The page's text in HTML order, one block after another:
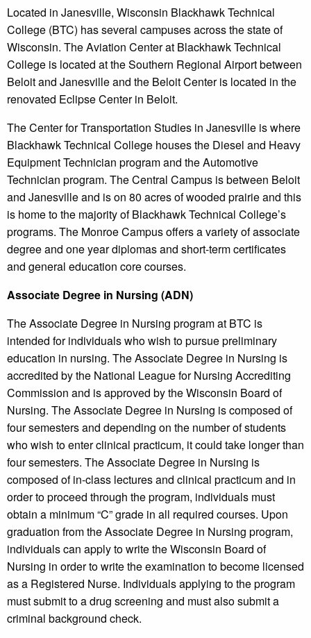
Located in Janesville, Wisconsin Blackhawk Technical
College (BTC) has several campuses across the state of
Wisconsin. The Aviation Center at Blackhawk Technical
College is located at the Southern Regional Airport between
Beloit and Janesville and the Beloit Center is located in the
renovated Eclipse Center in Beloit.
The Center for Transportation Studies in Janesville is where
Blackhawk Technical College houses the Diesel and Heavy
Equipment Technician program and the Automotive
Technician program. The Central Campus is between Beloit
and Janesville and is on 80 acres of wooded prairie and this
is home to the majority of Blackhawk Technical College’s
programs. The Monroe Campus offers a variety of associate
degree and one year diplomas and short-term certificates
and general education core courses.
Associate Degree in Nursing (ADN)
The Associate Degree in Nursing program at BTC is
intended for individuals who wish to pursue preliminary
education in nursing. The Associate Degree in Nursing is
accredited by the National League for Nursing Accrediting
Commission and is approved by the Wisconsin Board of
Nursing. The Associate Degree in Nursing is composed of
four semesters and depending on the number of students
who wish to enter clinical practicum, it could take longer than
four semesters. The Associate Degree in Nursing is
composed of in-class lectures and clinical practicum and in
order to proceed through the program, individuals must
obtain a minimum “C” grade in all required courses. Upon
graduation from the Associate Degree in Nursing program,
individuals can apply to write the Wisconsin Board of
Nursing in order to write the examination to become licensed
as a Registered Nurse. Individuals applying to the program
must submit to a drug screening and must also submit a
criminal background check.